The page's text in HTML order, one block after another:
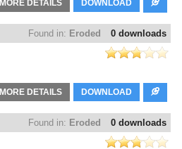
DOWNLOAD
MORE DETAILS
0 downloads
Found in: Eroded
DOWNLOAD
MORE DETAILS
0 downloads
Found in: Eroded